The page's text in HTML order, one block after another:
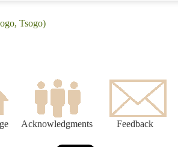
Tsogo)
Acknowledgments Feedback